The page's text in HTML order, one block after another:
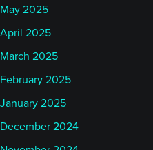
May 2025
April 2025
March 2025
February 2025
January 2025
December 2024